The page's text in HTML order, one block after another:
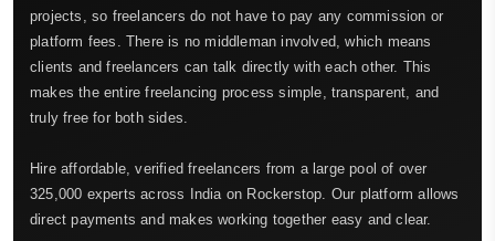
projects, so freelancers do not have to pay any commission or
platform fees. There is no middleman involved, which means
clients and freelancers can talk directly with each other. This
makes the entire freelancing process simple, transparent, and
truly free for both sides.
Hire affordable, verified freelancers from a large pool of over
325,000 experts across India on Rockerstop. Our platform allows
direct payments and makes working together easy and clear.